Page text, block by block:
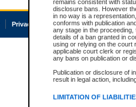
remains consistent with
disclosure bans. However
in no way is a
conforms with publication
any stage in the
details of a ban granted in
using or relying on the court
applicable court clerk or
any bans on publication or
Publication or disclosure of
result in legal action,
LIMITATION OF
Privacy Accessibility